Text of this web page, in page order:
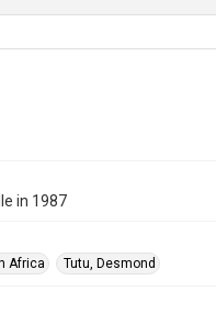
in 1987
Africa Tutu, Desmond